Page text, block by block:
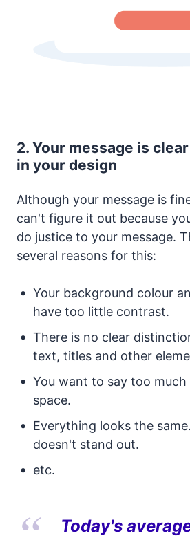
2. Your message is
in your design
Although your message is
can't figure it out because
do justice to your message.
several reasons for this:
Your background colour
have too little contrast.
There is no clear
text, titles and other
You want to say too much
space.
Everything looks the
doesn't stand out.
etc.
Today's